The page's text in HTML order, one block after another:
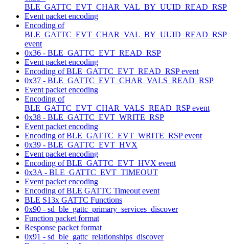
BLE_GATTC_EVT_CHAR_VAL_BY_UUID_READ_RSP
Event packet encoding
Encoding of
BLE_GATTC_EVT_CHAR_VAL_BY_UUID_READ_RSP
event
0x36 - BLE_GATTC_EVT_READ_RSP
Event packet encoding
Encoding of BLE_GATTC_EVT_READ_RSP event
0x37 - BLE_GATTC_EVT_CHAR_VALS_READ_RSP
Event packet encoding
Encoding of
BLE_GATTC_EVT_CHAR_VALS_READ_RSP event
0x38 - BLE_GATTC_EVT_WRITE_RSP
Event packet encoding
Encoding of BLE_GATTC_EVT_WRITE_RSP event
0x39 - BLE_GATTC_EVT_HVX
Event packet encoding
Encoding of BLE_GATTC_EVT_HVX event
0x3A - BLE_GATTC_EVT_TIMEOUT
Event packet encoding
Encoding of BLE GATTC Timeout event
BLE S13x GATTC Functions
0x90 - sd_ble_gattc_primary_services_discover
Function packet format
Response packet format
0x91 - sd_ble_gattc_relationships_discover